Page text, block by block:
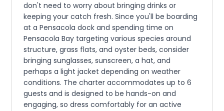
don't need to worry about bringing drinks or
keeping your catch fresh. Since you'll be boarding
at a Pensacola dock and spending time on
Pensacola Bay targeting various species around
structure, grass flats, and oyster beds, consider
bringing sunglasses, sunscreen, a hat, and
perhaps a light jacket depending on weather
conditions. The charter accommodates up to 6
guests and is designed to be hands-on and
engaging, so dress comfortably for an active